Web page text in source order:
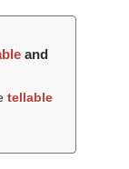
and
tellable